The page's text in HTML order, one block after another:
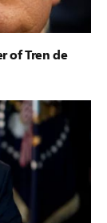
of Tren de